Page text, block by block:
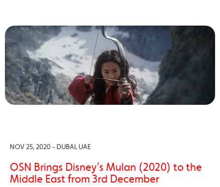
NOV 25, 2020 - DUBAI, UAE
OSN Brings Disney’s Mulan (2020) to the
Middle East from 3rd December